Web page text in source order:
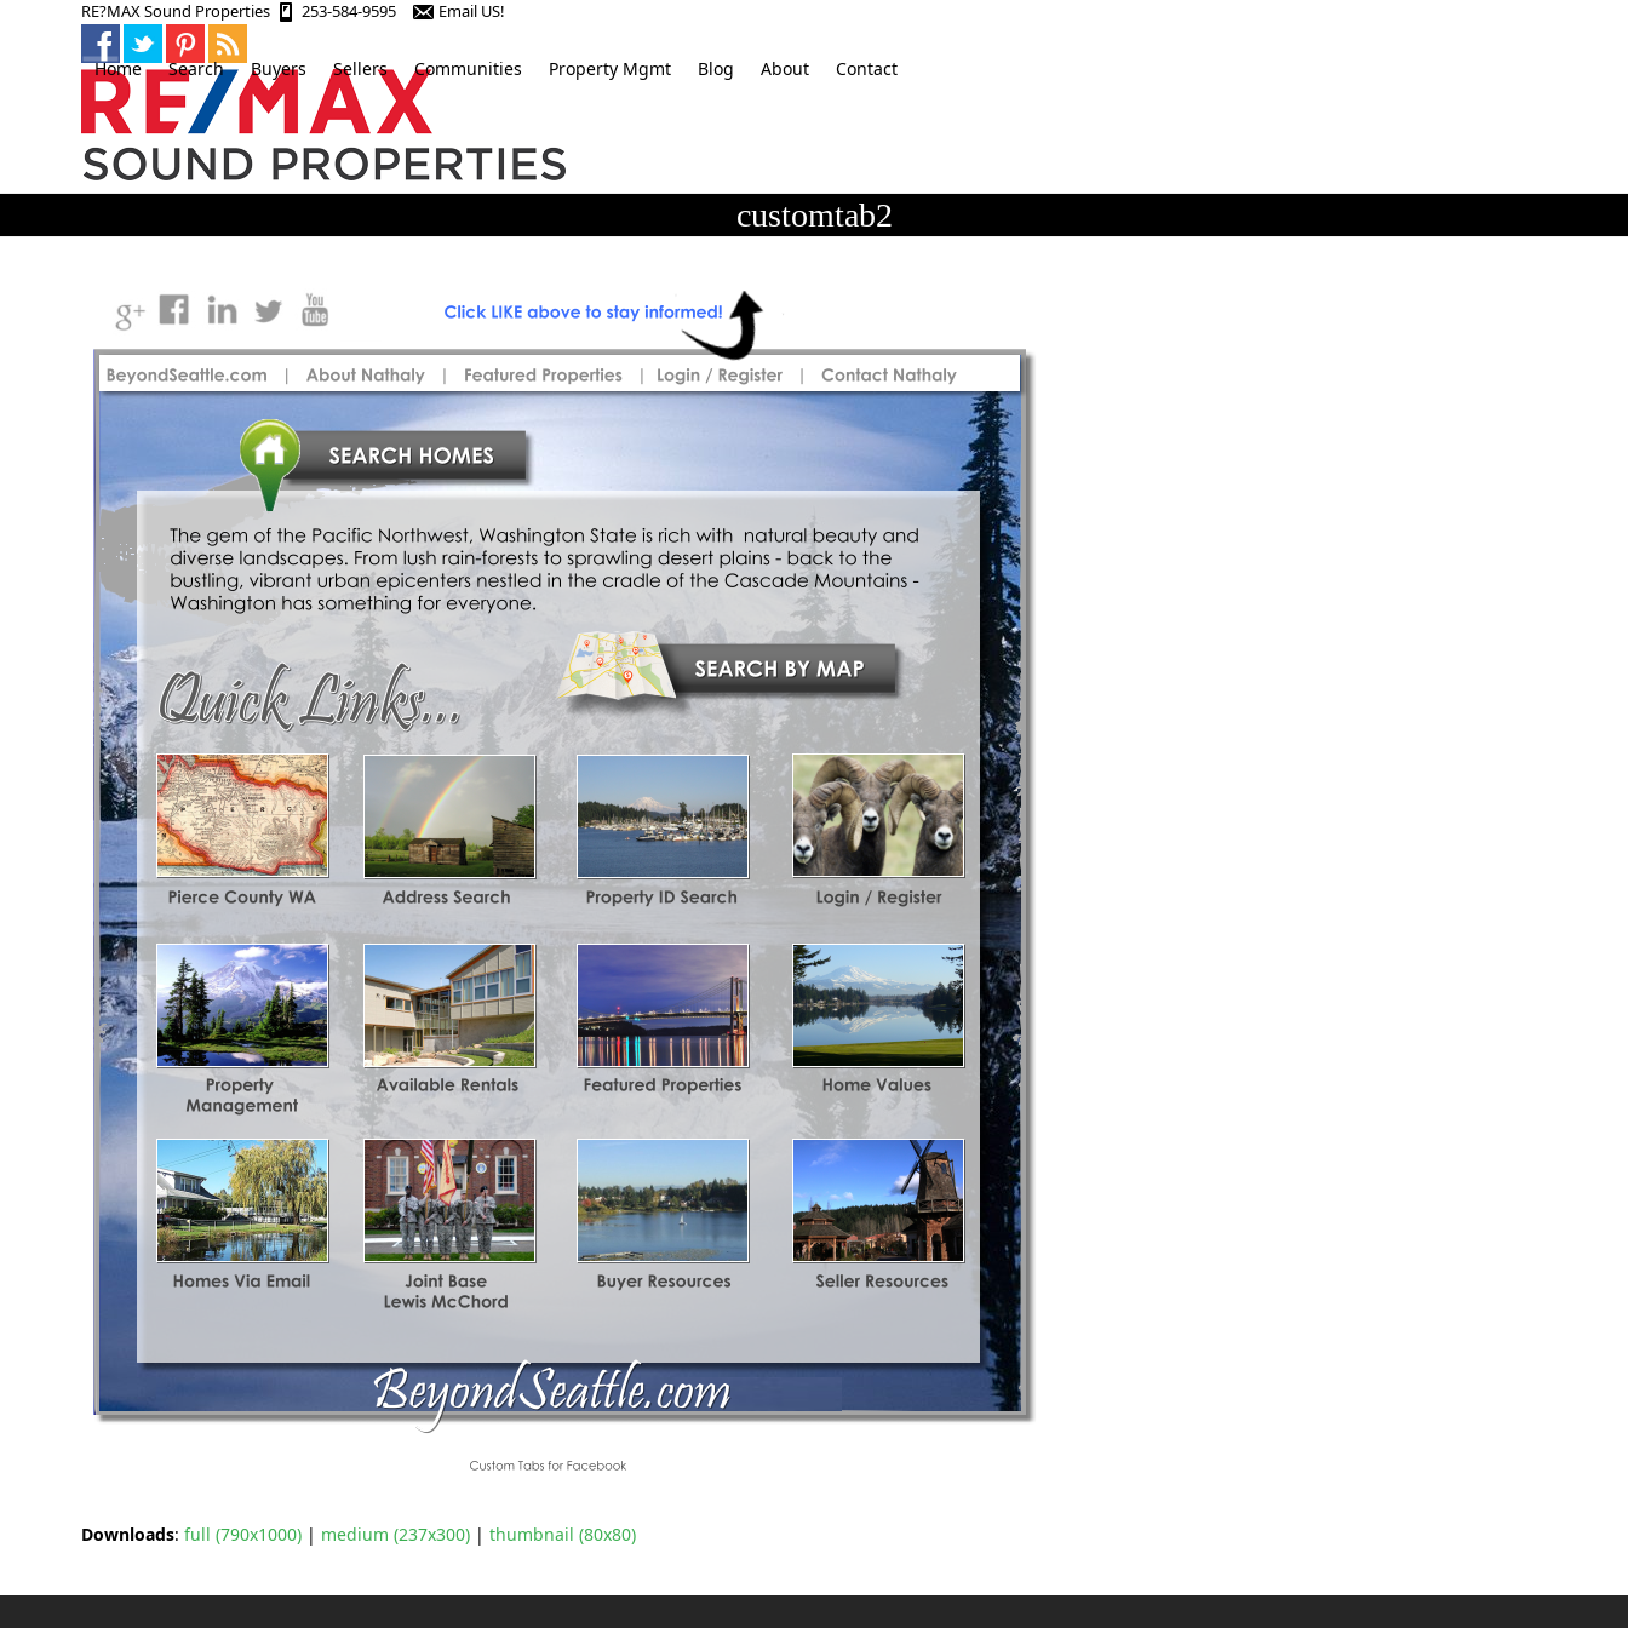
RE?MAX Sound Properties 253-584-9595 Email US!
Home Search Buyers Sellers Communities Property Mgmt Blog About Contact
customtab2
Downloads:full (790x1000) | medium (237x300) |thumbnail (80x80)